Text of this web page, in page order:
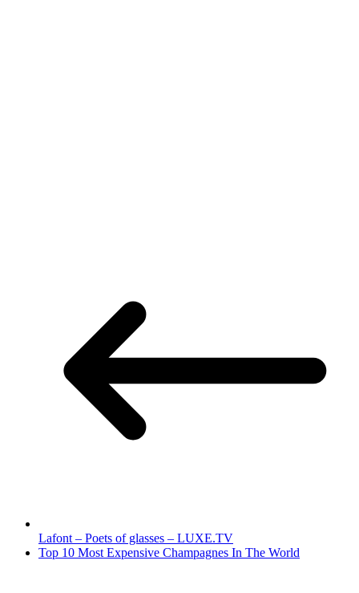
Lafont – Poets of glasses – LUXE.TV
Top 10 Most Expensive Champagnes In The World